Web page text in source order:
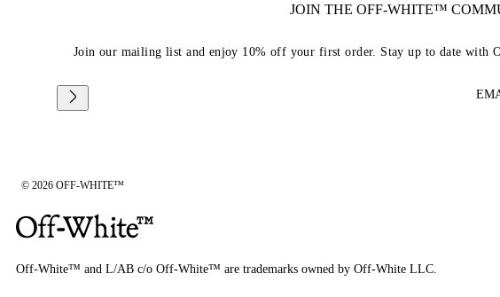
JOIN THE OFF-WHITE™
Join our mailing list and enjoy 10% off your first order. Stay up to date with
© 2026 OFF-WHITE™
Off-White™ and L/AB c/o Off-White™ are trademarks owned by Off-White LLC.